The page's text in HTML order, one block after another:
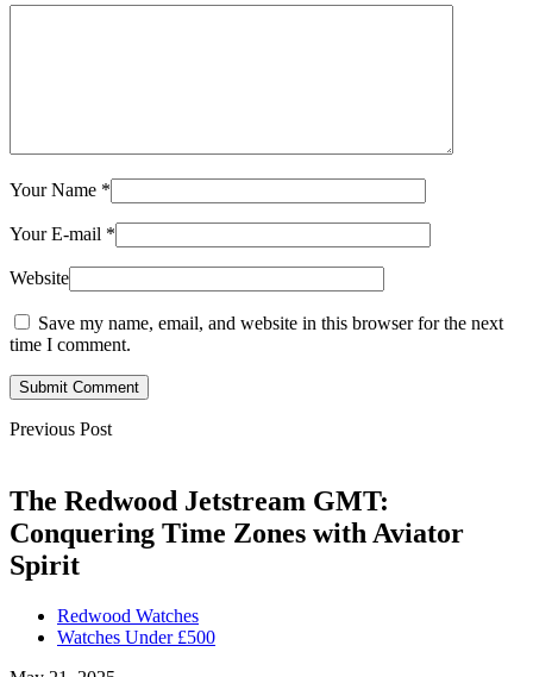
Your Name *
Your E-mail *
Website
Save my name, email, and website in this browser for the next
time I comment.
Submit Comment
Previous Post
The Redwood Jetstream GMT:
Conquering Time Zones with Aviator
Spirit
Redwood Watches
Watches Under £500